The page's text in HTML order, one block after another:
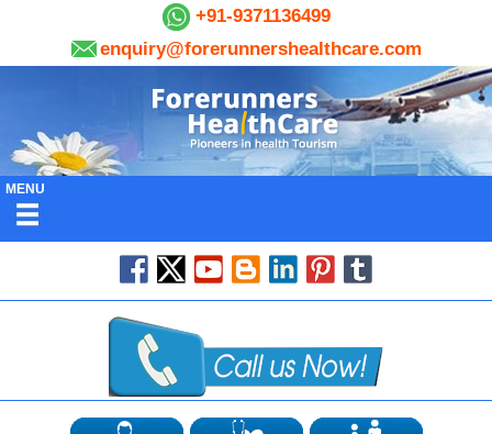
+91-9371136499
enquiry@forerunnershealthcare.com
MENU